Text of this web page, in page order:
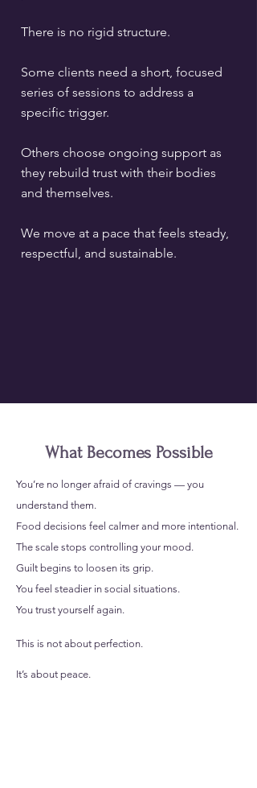
There is no rigid structure.
Some clients need a short, focused
series of sessions to address a
specific trigger.
Others choose ongoing support as
they rebuild trust with their bodies
and themselves.
We move at a pace that feels steady,
respectful, and sustainable.
What Becomes Possible
​You’re no longer afraid of cravings — you
understand them.
Food decisions feel calmer and more intentional.
The scale stops controlling your mood.
Guilt begins to loosen its grip.
You feel steadier in social situations.
You trust yourself again.
This is not about perfection.
It’s about peace.